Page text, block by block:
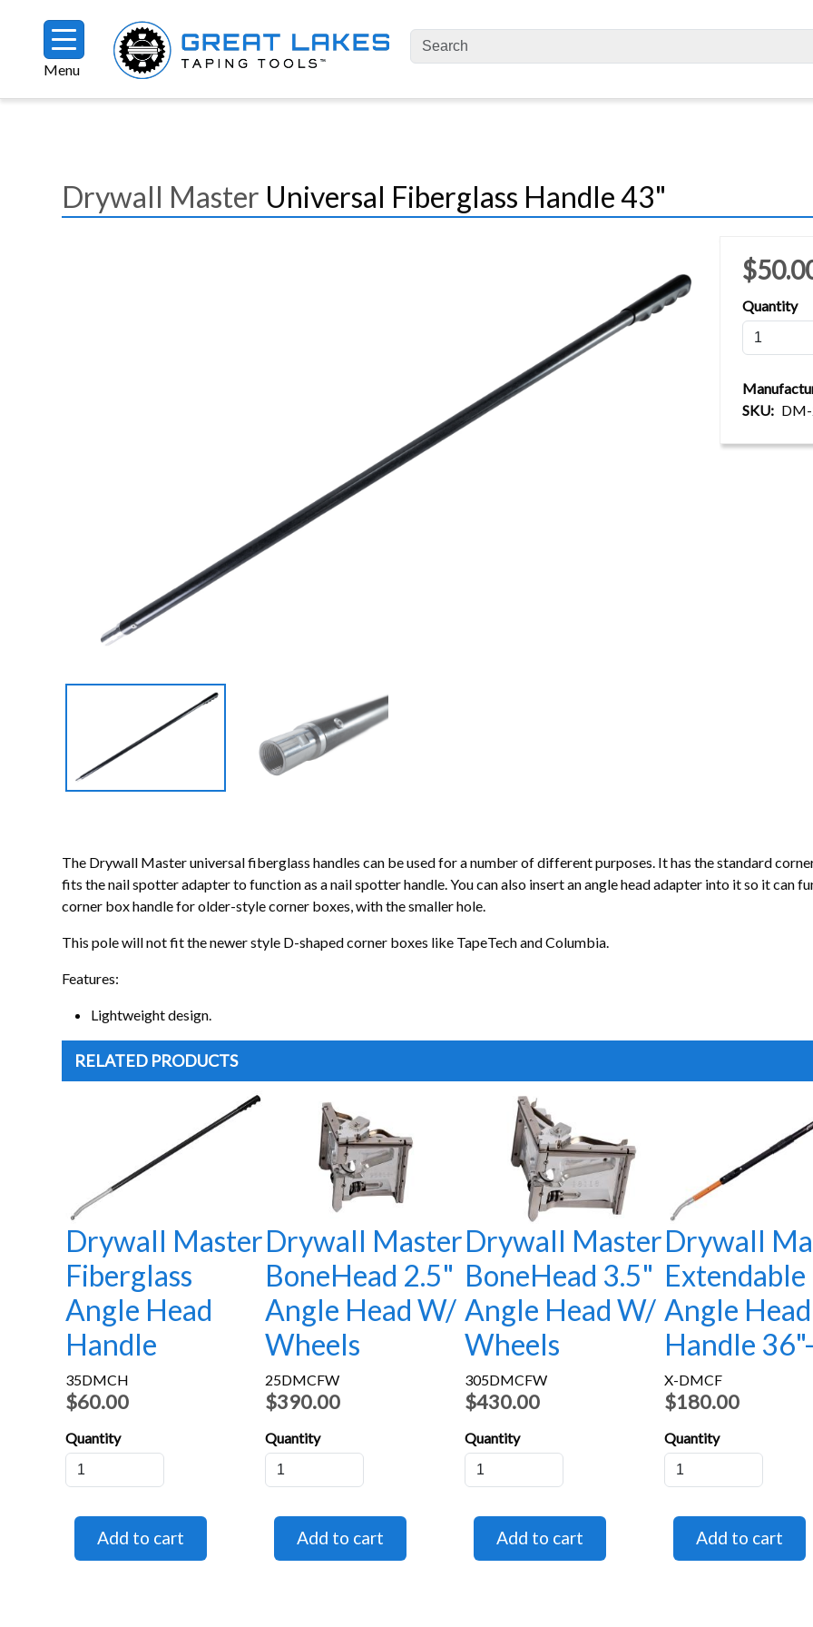
Menu
Drywall Master Universal Fiberglass Handle 43"
Quantity
SKU
The Drywall Master universal fiberglass handles can be used for a number of different purposes. It has the standard
fits the nail spotter adapter to function as a nail spotter handle. You can also insert an angle head adapter into it so it can
corner box handle for older-style corner boxes, with the smaller hole.
This pole will not fit the newer style D-shaped corner boxes like TapeTech and Columbia.
Features:
Lightweight design.
RELATED PRODUCTS
Drywall Master
Fiberglass
Angle Head
Handle
35DMCH
$60.00
Quantity
Drywall Master
BoneHead 2.5"
Angle Head W/
Wheels
25DMCFW
$390.00
Quantity
Drywall Master
BoneHead 3.5"
Angle Head W/
Wheels
305DMCFW
$430.00
Quantity
Drywall
Extendable
Angle Head
Handle
X-DMCF
$180.00
Quantity